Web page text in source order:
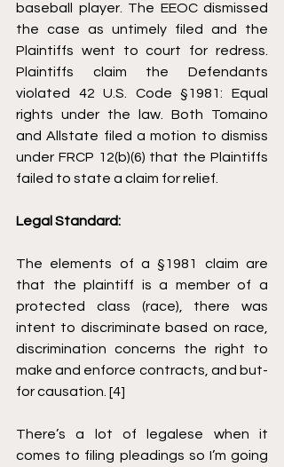
baseball player. The EEOC dismissed
the case as untimely filed and the
Plaintiffs went to court for redress.
Plaintiffs claim the Defendants
violated 42 U.S. Code §1981: Equal
rights under the law. Both Tomaino
and Allstate filed a motion to dismiss
under FRCP 12(b)(6) that the Plaintiffs
failed to state a claim for relief.
Legal Standard:
The elements of a §1981 claim are
that the plaintiff is a member of a
protected class (race), there was
intent to discriminate based on race,
discrimination concerns the right to
make and enforce contracts, and but-
for causation. [4]
There’s a lot of legalese when it
comes to filing pleadings so I’m going